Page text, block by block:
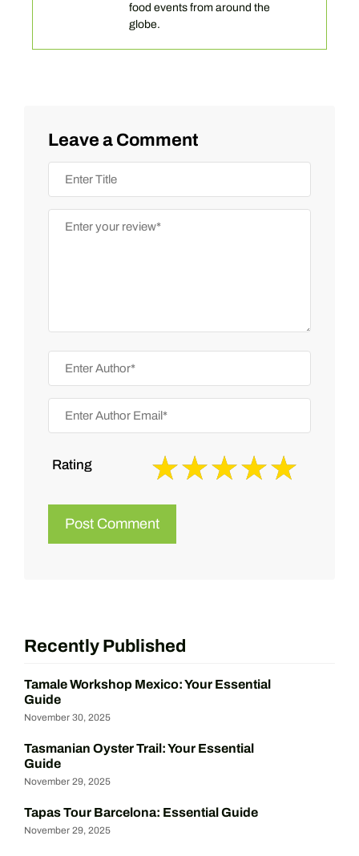
food events from around the
globe.
Leave a Comment
Rating
Recently Published
Tamale Workshop Mexico: Your Essential
Guide
November 30, 2025
Tasmanian Oyster Trail: Your Essential
Guide
November 29, 2025
Tapas Tour Barcelona: Essential Guide
November 29, 2025